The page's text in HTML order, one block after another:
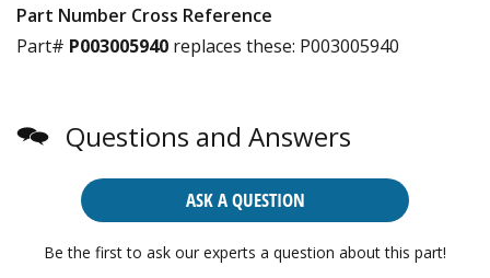
Part Number Cross Reference
Part# P003005940 replaces these: P003005940
Questions and Answers
ASK A QUESTION
Be the first to ask our experts a question about this part!